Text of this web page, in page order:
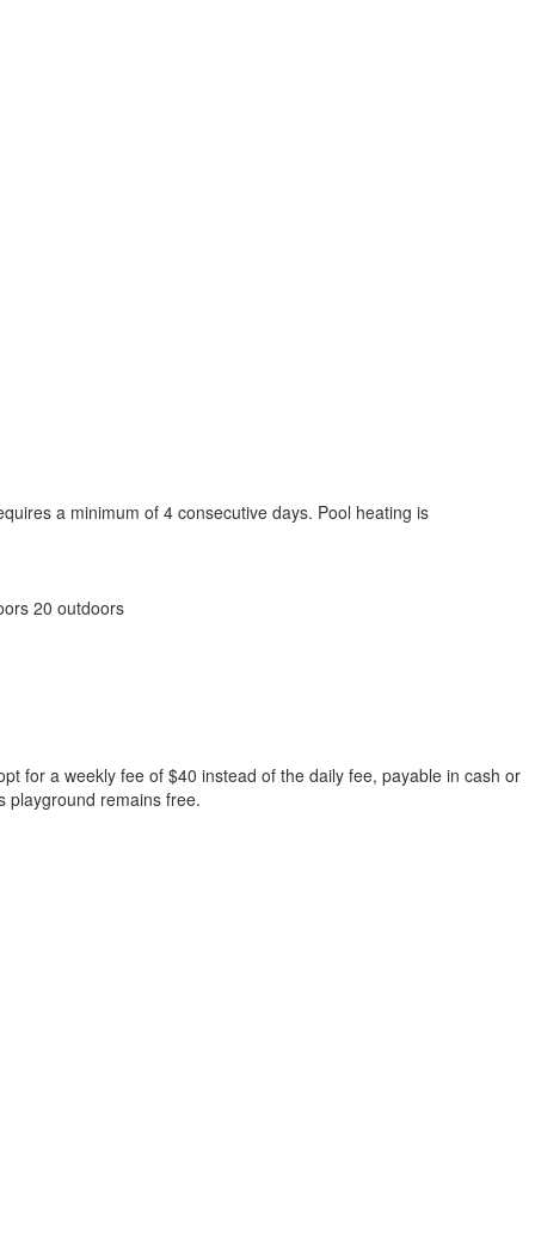
a minimum of 4 consecutive days. Pool heating is
20 outdoors
for a weekly fee of $40 instead of the daily fee, payable in cash or
playground remains free.